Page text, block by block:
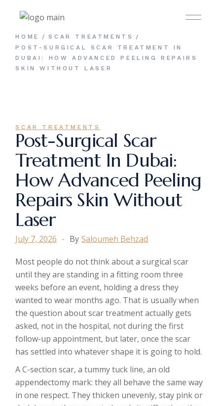
HOME
SCAR TREATMENTS
POST-SURGICAL SCAR TREATMENT IN
DUBAI: HOW ADVANCED PEELING REPAIRS
SKIN WITHOUT LASER
SCAR TREATMENTS
Post-Surgical Scar
Treatment In Dubai:
How Advanced Peeling
Repairs Skin Without
Laser
July 7, 2026 By Saloumeh Behzad
Most people do not think about a surgical scar
until they are standing in a fitting room three
weeks before an event, holding a dress they
wanted to wear months ago. That is usually when
the question about scar treatment actually gets
asked, not in the hospital, not during the first
follow-up appointment, but later, once the scar
has settled into whatever shape it is going to hold.
A C-section scar, a tummy tuck line, an old
appendectomy mark: they all behave the same way
in one respect. They thicken unevenly, stay pink or